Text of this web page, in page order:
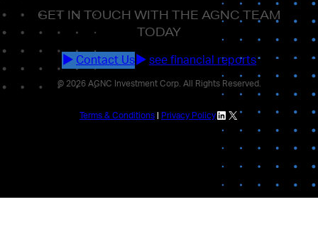
GET IN TOUCH WITH THE AGNC TEAM
TODAY
Contact Us see financial reports
© 2026 AGNC Investment Corp. All Rights Reserved.
Terms & Conditions Privacy PolicyLinkedIn
X